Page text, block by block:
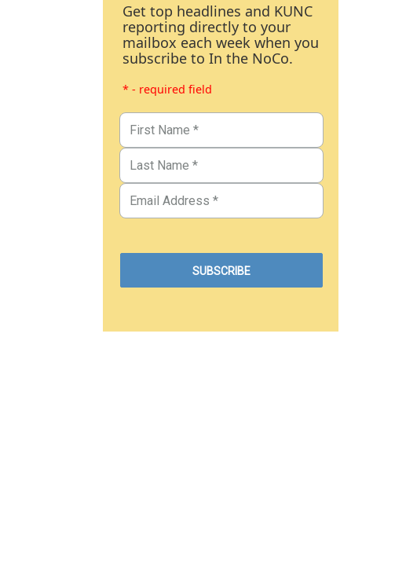
Get top headlines and KUNC
reporting directly to your
mailbox each week when you
subscribe to In the NoCo.
* - required field